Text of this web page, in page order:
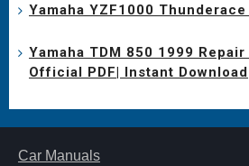
Yamaha YZF1000
Yamaha TDM 850 1999
Official PDF| Instant Download
Car Manuals